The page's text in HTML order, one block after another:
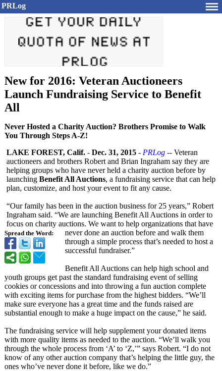
PRLog
New for 2016: Veteran Auctioneers
Launch Fundraising Service to Benefit
All
Never Hosted a Charity Auction? Brothers Promise to Walk
You Through Steps A-Z!
Spread the Word:
LAKE FOREST, Calif. - Dec. 31, 2015 - PRLog -- Veteran
auctioneers and brothers Robert and Brian Ingraham say they are
helping groups who have never held a charity auction before by
launching Benefit All Auctions, a fundraising service that can help
plan, customize, and host your event to fit any cause.
“Our family has been in the auction business for 25 years,” Robert
Ingraham said. “We are launching Benefit All Auctions in order to
focus on charity auctions. We want to help organizations that have
never done an auction before and walk them
through a simple process that’s needed to host a
successful fundraiser.”
Benefit All Auctions can help high school and
youth groups get past the standard fundraising event of selling
cookies or concessions and into throwing a fun auction complete
with exciting items for purchase from the highest bidders. “We’ll
make sure everyone has a great time and the funds raised are
substantial enough to make a huge impact on the cause,” he said.
The fundraising service will help supplement your donated items
with more quality items as needed to the auction. “We’ll walk you
through the whole process from ‘A’ to ‘Z,’” says Robert. “I do not
know of any other auction company that’s helping the little guy, the
ones who’ve never done it before, like we do.”